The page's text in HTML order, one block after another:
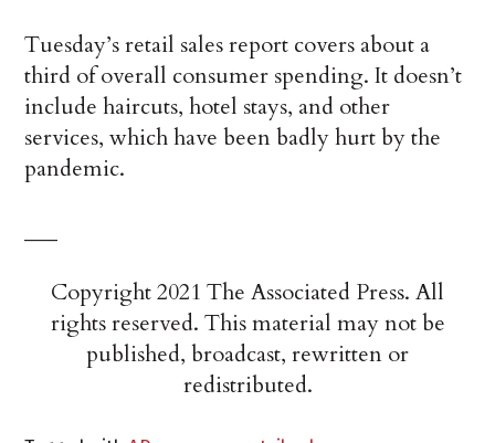
Tuesday’s retail sales report covers about a
third of overall consumer spending. It doesn’t
include haircuts, hotel stays, and other
services, which have been badly hurt by the
pandemic.
Copyright 2021 The Associated Press. All
rights reserved. This material may not be
published, broadcast, rewritten or
redistributed.